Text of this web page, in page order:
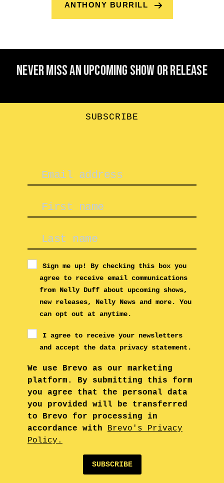
ANTHONY BURRILL
Never miss an upcoming show or release
SUBSCRIBE
Sign me up! By checking this box you
agree to receive email communications
from Nelly Duff about upcoming shows,
new releases, Nelly News and more. You
can opt out at anytime.
I agree to receive your newsletters
and accept the data privacy statement.
We use Brevo as our marketing
platform. By submitting this form
you agree that the personal data
you provided will be transferred
to Brevo for processing in
accordance with
Brevo's Privacy
Policy.
SUBSCRIBE